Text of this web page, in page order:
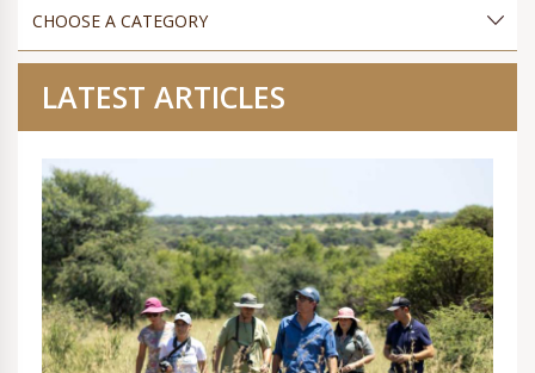
LATEST ARTICLES